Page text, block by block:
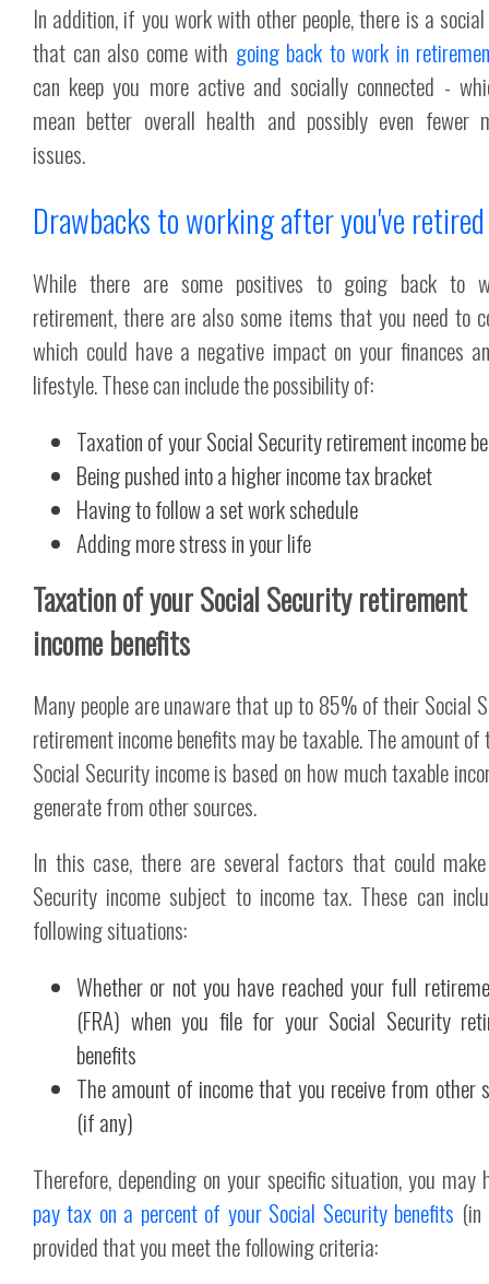
In addition, if you work with other people, there is a
that can also come with going back to work in
can keep you more active and socially connected -
mean better overall health and possibly even fewer
issues.
Drawbacks to working after you've retired
While there are some positives to going back to
retirement, there are also some items that you need to
which could have a negative impact on your finances
lifestyle. These can include the possibility of:
Taxation of your Social Security retirement income
Being pushed into a higher income tax bracket
Having to follow a set work schedule
Adding more stress in your life
Taxation of your Social Security retirement
income benefits
Many people are unaware that up to 85% of their Social
retirement income benefits may be taxable. The amount of
Social Security income is based on how much taxable
generate from other sources.
In this case, there are several factors that could
Security income subject to income tax. These can
following situations:
Whether or not you have reached your full
(FRA) when you file for your Social Security
benefits
The amount of income that you receive from other
(if any)
Therefore, depending on your specific situation, you may
pay tax on a percent of your Social Security benefits
provided that you meet the following criteria: